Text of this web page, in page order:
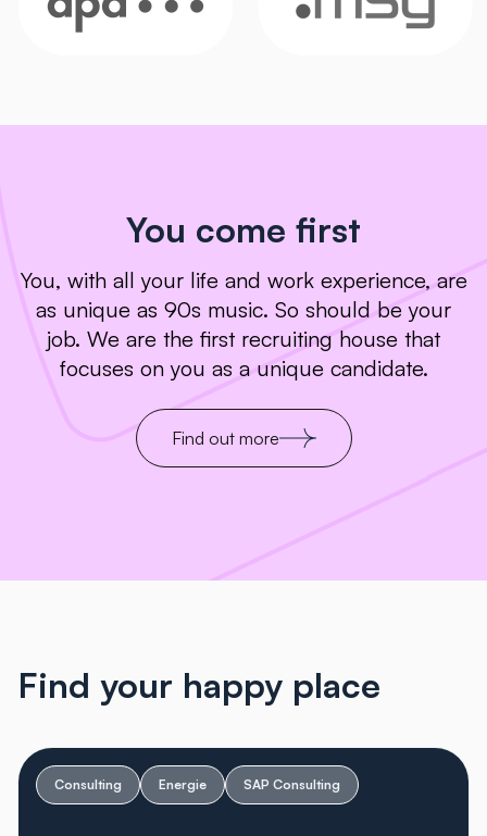
You come first
You, with all your life and work experience, are
as unique as 90s music. So should be your
job. We are the first recruiting house that
focuses on you as a unique candidate.
Find out more
Find your happy place
Consulting Energie SAP Consulting